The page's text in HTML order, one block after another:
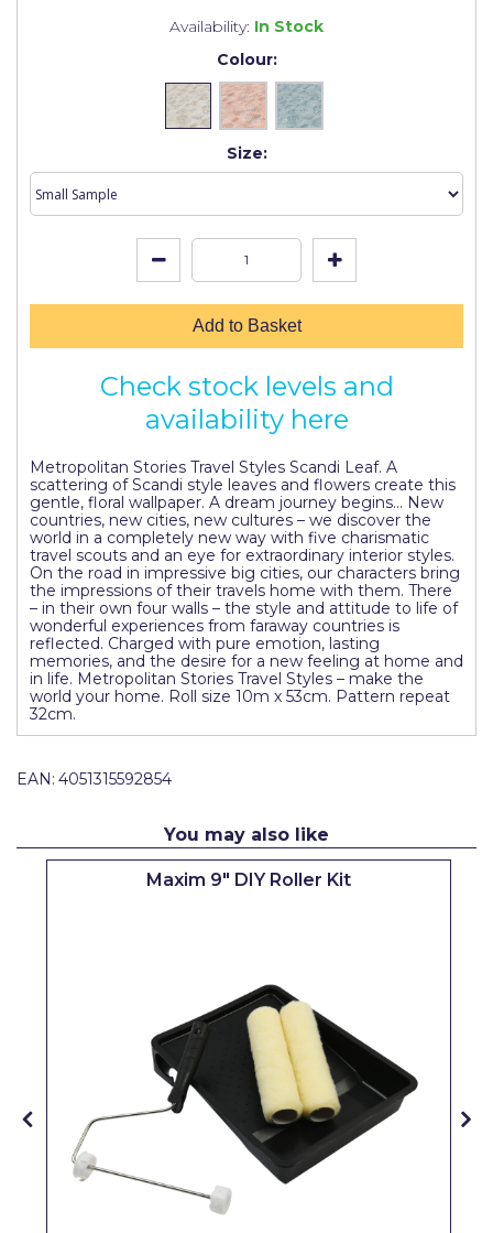
Availability: In Stock
Colour:
Size:
Add to Basket
Check stock levels and
availability here
Metropolitan Stories Travel Styles Scandi Leaf. A
scattering of Scandi style leaves and flowers create this
gentle, floral wallpaper. A dream journey begins… New
countries, new cities, new cultures – we discover the
world in a completely new way with five charismatic
travel scouts and an eye for extraordinary interior styles.
On the road in impressive big cities, our characters bring
the impressions of their travels home with them. There
– in their own four walls – the style and attitude to life of
wonderful experiences from faraway countries is
reflected. Charged with pure emotion, lasting
memories, and the desire for a new feeling at home and
in life. Metropolitan Stories Travel Styles – make the
world your home. Roll size 10m x 53cm. Pattern repeat
32cm.
EAN: 4051315592854
You may also like
Maxim 9" DIY Roller Kit
Leyland Trade
Maxim
Oakey
OB1
Polycell
Pretty Boy
ProDec
ProDec Advance
Purdy
Prestonett
Q1 Tapes
Rustoleum
Tikkurila Paints